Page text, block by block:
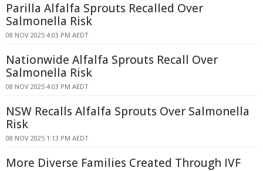
Parilla Alfalfa Sprouts Recalled Over
Salmonella Risk
08 NOV 2025 4:03 PM AEDT
Nationwide Alfalfa Sprouts Recall Over
Salmonella Risk
08 NOV 2025 4:03 PM AEDT
NSW Recalls Alfalfa Sprouts Over Salmonella
Risk
08 NOV 2025 1:13 PM AEDT
More Diverse Families Created Through IVF